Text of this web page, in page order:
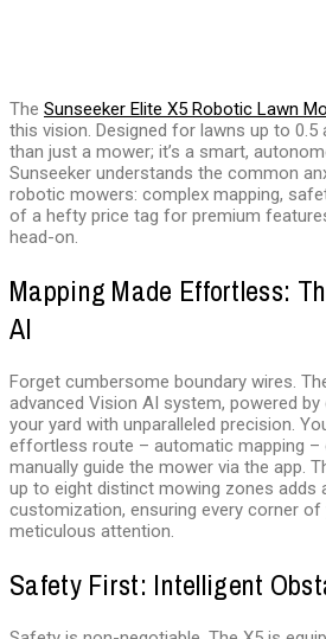
The Sunseeker Elite X5 Robotic Lawn
this vision. Designed for lawns up to 0.5
than just a mower; it’s a smart,
Sunseeker understands the common
robotic mowers: complex mapping,
of a hefty price tag for premium
head-on.
Mapping Made Effortless:
AI
Forget cumbersome boundary wires.
advanced Vision AI system, powered
your yard with unparalleled precision.
effortless route – automatic mapping –
manually guide the mower via the app.
up to eight distinct mowing zones adds
customization, ensuring every corner of
meticulous attention.
Safety First: Intelligent